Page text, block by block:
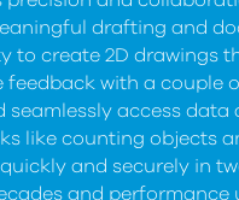
drafting and
to create 2D drawings
feedback with a couple
seamlessly access
like counting objects
and securely in
and performance